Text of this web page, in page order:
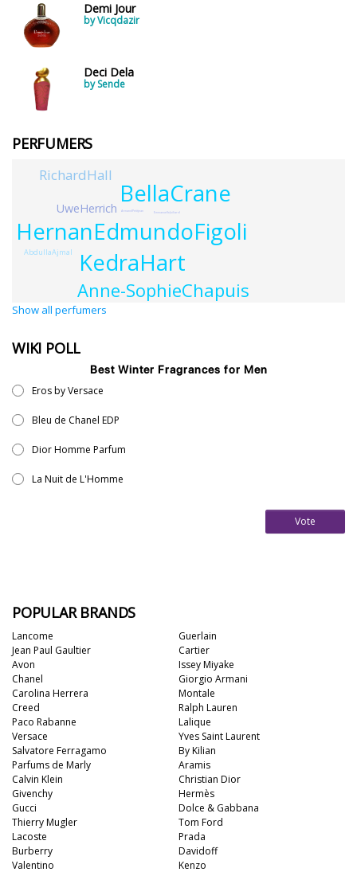
Demi Jour
by Vicqdazir
Deci Dela
by Sende
PERFUMERS
HernanEdmundoFigoli
KedraHart
BellaCrane
Anne-SophieChapuis
RichardHall
UweHerrich
AbdullaAjmal
ArmandPetitjean EmmanuelleJuiliard
Show all perfumers
WIKI POLL
Best Winter Fragrances for Men
Eros by Versace
Bleu de Chanel EDP
Dior Homme Parfum
La Nuit de L'Homme
Vote
POPULAR BRANDS
Lancome
Jean Paul Gaultier
Avon
Chanel
Carolina Herrera
Creed
Paco Rabanne
Versace
Salvatore Ferragamo
Parfums de Marly
Guerlain
Cartier
Issey Miyake
Giorgio Armani
Montale
Ralph Lauren
Lalique
Yves Saint Laurent
By Kilian
Aramis
Calvin Klein
Givenchy
Gucci
Thierry Mugler
Lacoste
Burberry
Valentino
Christian Dior
Hermès
Dolce & Gabbana
Tom Ford
Prada
Davidoff
Kenzo